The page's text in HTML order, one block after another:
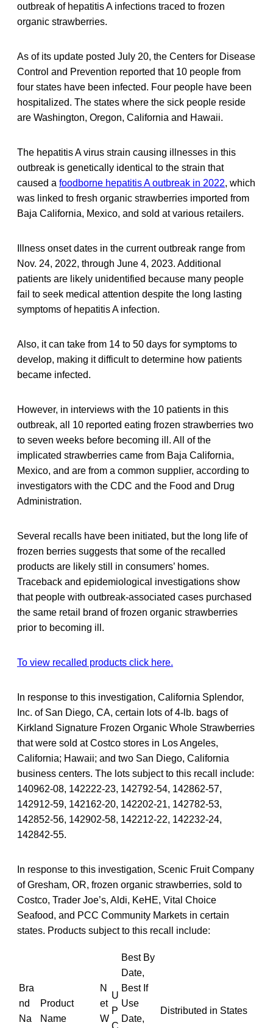
outbreak of hepatitis A infections traced to frozen
organic strawberries.
As of its update posted July 20, the Centers for Disease
Control and Prevention reported that 10 people from
four states have been infected. Four people have been
hospitalized. The states where the sick people reside
are Washington, Oregon, California and Hawaii.
The hepatitis A virus strain causing illnesses in this
outbreak is genetically identical to the strain that
caused a foodborne hepatitis A outbreak in 2022, which
was linked to fresh organic strawberries imported from
Baja California, Mexico, and sold at various retailers.
Illness onset dates in the current outbreak range from
Nov. 24, 2022, through June 4, 2023. Additional
patients are likely unidentified because many people
fail to seek medical attention despite the long lasting
symptoms of hepatitis A infection.
Also, it can take from 14 to 50 days for symptoms to
develop, making it difficult to determine how patients
became infected.
However, in interviews with the 10 patients in this
outbreak, all 10 reported eating frozen strawberries two
to seven weeks before becoming ill. All of the
implicated strawberries came from Baja California,
Mexico, and are from a common supplier, according to
investigators with the CDC and the Food and Drug
Administration.
Several recalls have been initiated, but the long life of
frozen berries suggests that some of the recalled
products are likely still in consumers’ homes.
Traceback and epidemiological investigations show
that people with outbreak-associated cases purchased
the same retail brand of frozen organic strawberries
prior to becoming ill.
To view recalled products click here.
In response to this investigation, California Splendor,
Inc. of San Diego, CA, certain lots of 4-lb. bags of
Kirkland Signature Frozen Organic Whole Strawberries
that were sold at Costco stores in Los Angeles,
California; Hawaii; and two San Diego, California
business centers. The lots subject to this recall include:
140962-08, 142222-23, 142792-54, 142862-57,
142912-59, 142162-20, 142202-21, 142782-53,
142852-56, 142902-58, 142212-22, 142232-24,
142842-55.
In response to this investigation, Scenic Fruit Company
of Gresham, OR, frozen organic strawberries, sold to
Costco, Trader Joe’s, Aldi, KeHE, Vital Choice
Seafood, and PCC Community Markets in certain
states. Products subject to this recall include:
Bra
nd
Na
Product
Name
N
et
W
U
P
C
Best By
Date,
Best If
Use
Date,
Distributed in States